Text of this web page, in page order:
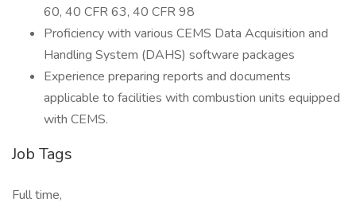
60, 40 CFR 63, 40 CFR 98
Proficiency with various CEMS Data Acquisition and
Handling System (DAHS) software packages
Experience preparing reports and documents
applicable to facilities with combustion units equipped
with CEMS.
Job Tags
Full time,